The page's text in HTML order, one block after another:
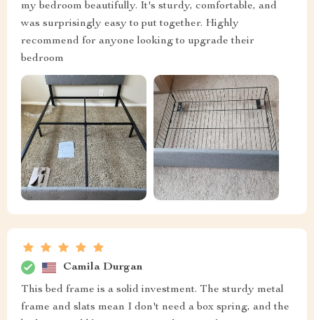
my bedroom beautifully. It's sturdy, comfortable, and
was surprisingly easy to put together. Highly
recommend for anyone looking to upgrade their
bedroom
Camila Durgan
This bed frame is a solid investment. The sturdy metal
frame and slats mean I don't need a box spring, and the